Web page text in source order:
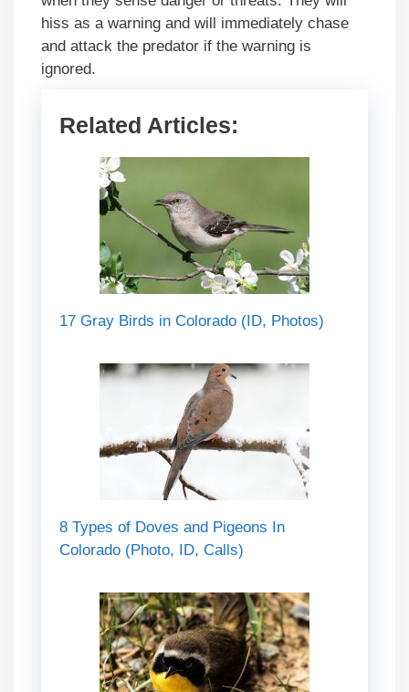
hiss as a warning and will immediately chase
and attack the predator if the warning is
ignored.
Related Articles:
17 Gray Birds in Colorado (ID, Photos)
8 Types of Doves and Pigeons In
Colorado (Photo, ID, Calls)